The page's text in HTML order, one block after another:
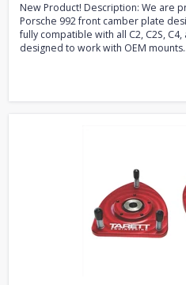
New Product! Description: We are
Porsche 992 front camber plate
fully compatible with all C2, C2S,
designed to work with OEM